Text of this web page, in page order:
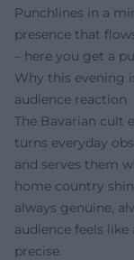
Punchlines in a
presence that
– here you get a
Why this evening
audience reaction
The Bavarian cult
turns everyday
and serves them
home country
always genuine,
audience feels
precise.